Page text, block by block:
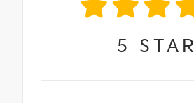
5 STAR